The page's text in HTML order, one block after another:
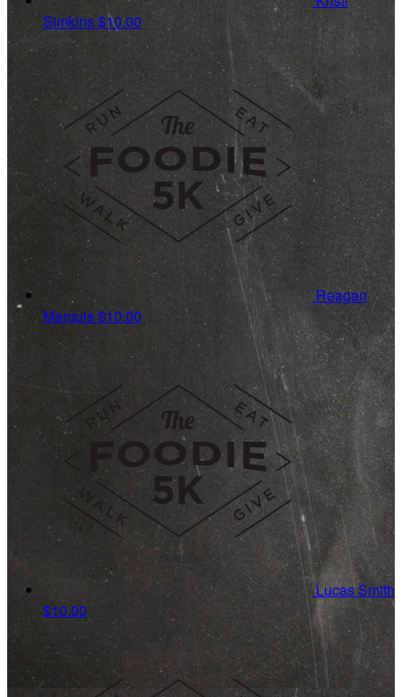
Simkins$10.00
Reagan
Marquis$10.00
Lucas Smith
$10.00